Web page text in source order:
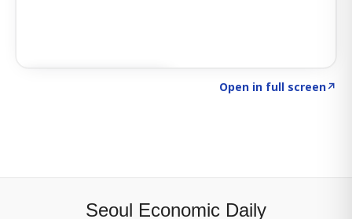
Open in full screen↗
Seoul Economic Daily